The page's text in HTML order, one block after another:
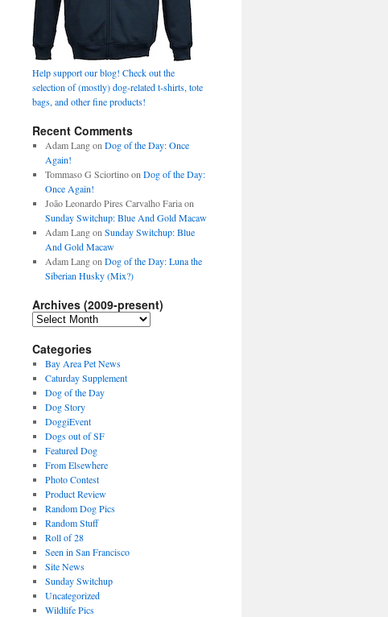
Help support our blog! Check out the
selection of (mostly) dog-related t-shirts, tote
bags, and other fine products!
Recent Comments
Adam Langon Dog of the Day: Once
Again!
Tommaso G Sciortinoon Dog of the Day:
Once Again!
João Leonardo Pires Carvalho Fariaon
Sunday Switchup: Blue And Gold Macaw
Adam Langon Sunday Switchup: Blue
And Gold Macaw
Adam Langon Dog of the Day: Luna the
Siberian Husky (Mix?)
Archives (2009-present)
Archives
present)
Categories
Bay Area Pet News
Caturday Supplement
Dog of the Day
Dog Story
DoggiEvent
Dogs out of SF
Featured Dog
From Elsewhere
Photo Contest
Product Review
Random Dog Pics
Random Stuff
Roll of 28
Seen in San Francisco
Site News
Sunday Switchup
Uncategorized
Wildlife Pics